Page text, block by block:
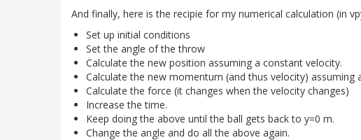
And finally, here is the recipie for my numerical calculation (in
Set up initial conditions
Set the angle of the throw
Calculate the new position assuming a constant velocity.
Calculate the new momentum (and thus velocity) assuming
Calculate the force (it changes when the velocity changes)
Increase the time.
Keep doing the above until the ball gets back to y=0 m.
Change the angle and do all the above again.